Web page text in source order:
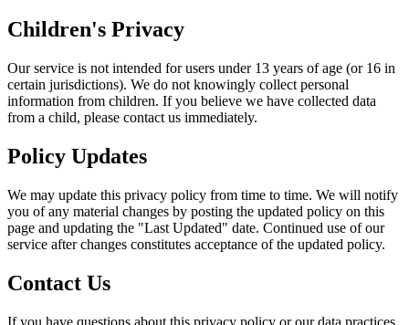
Children's Privacy
Our service is not intended for users under 13 years of age (or 16 in
certain jurisdictions). We do not knowingly collect personal
information from children. If you believe we have collected data
from a child, please contact us immediately.
Policy Updates
We may update this privacy policy from time to time. We will notify
you of any material changes by posting the updated policy on this
page and updating the "Last Updated" date. Continued use of our
service after changes constitutes acceptance of the updated policy.
Contact Us
If you have questions about this privacy policy or our data practices,